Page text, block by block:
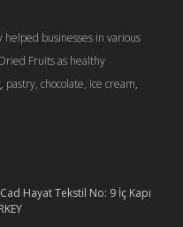
businesses in various
Fruits as healthy
pastry, chocolate, ice cream,
Hayat Tekstil No: 9 İç Kapı